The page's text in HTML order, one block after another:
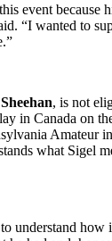
event because
“I wanted to
, is not
in Canada on
Amateur
what Sigel
understand how